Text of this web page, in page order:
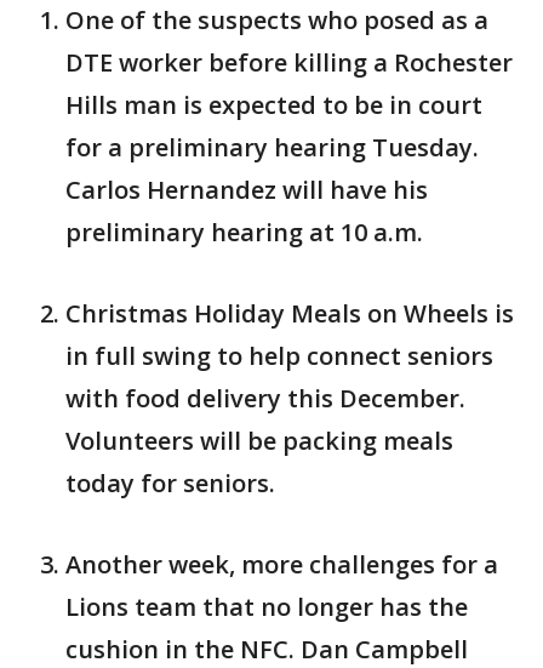
One of the suspects who posed as a
DTE worker before killing a Rochester
Hills man is expected to be in court
for a preliminary hearing Tuesday.
Carlos Hernandez will have his
preliminary hearing at 10 a.m.
Christmas Holiday Meals on Wheels is
in full swing to help connect seniors
with food delivery this December.
Volunteers will be packing meals
today for seniors.
Another week, more challenges for a
Lions team that no longer has the
cushion in the NFC. Dan Campbell